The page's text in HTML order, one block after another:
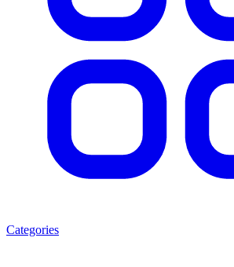
Categories